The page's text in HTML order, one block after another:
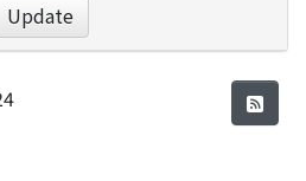
Update